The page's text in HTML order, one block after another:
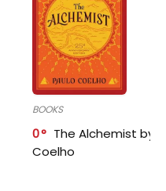
BOOKS
0
The Alchemist by
Coelho